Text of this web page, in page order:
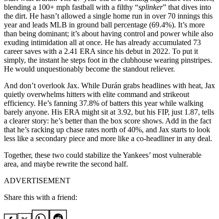
blending a 100+ mph fastball with a filthy “splinker” that dives into
the dirt. He hasn’t allowed a single home run in over 70 innings this
year and leads MLB in ground ball percentage (69.4%). It’s more
than being dominant; it’s about having control and power while also
exuding intimidation all at once. He has already accumulated 73
career saves with a 2.41 ERA since his debut in 2022. To put it
simply, the instant he steps foot in the clubhouse wearing pinstripes.
He would unquestionably become the standout reliever.
And don’t overlook Jax. While Durán grabs headlines with heat, Jax
quietly overwhelms hitters with elite command and strikeout
efficiency. He’s fanning 37.8% of batters this year while walking
barely anyone. His ERA might sit at 3.92, but his FIP, just 1.87, tells
a clearer story: he’s better than the box score shows. Add in the fact
that he’s racking up chase rates north of 40%, and Jax starts to look
less like a secondary piece and more like a co-headliner in any deal.
Together, these two could stabilize the Yankees’ most vulnerable
area, and maybe rewrite the second half.
ADVERTISEMENT
Share this with a friend: